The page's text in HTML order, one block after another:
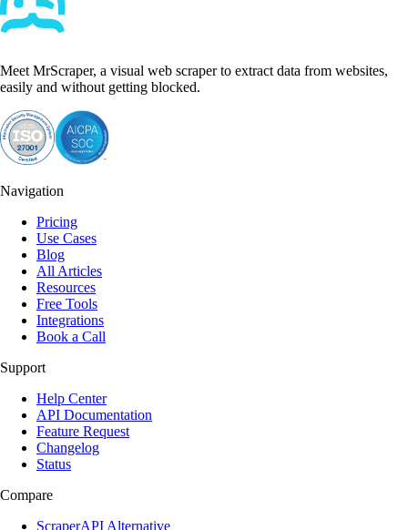
Meet MrScraper, a visual web scraper to extract data from websites,
easily and without getting blocked.
Navigation
Pricing
Use Cases
Blog
All Articles
Resources
Free Tools
Integrations
Book a Call
Support
Help Center
API Documentation
Feature Request
Changelog
Status
Compare
ScraperAPI Alternative